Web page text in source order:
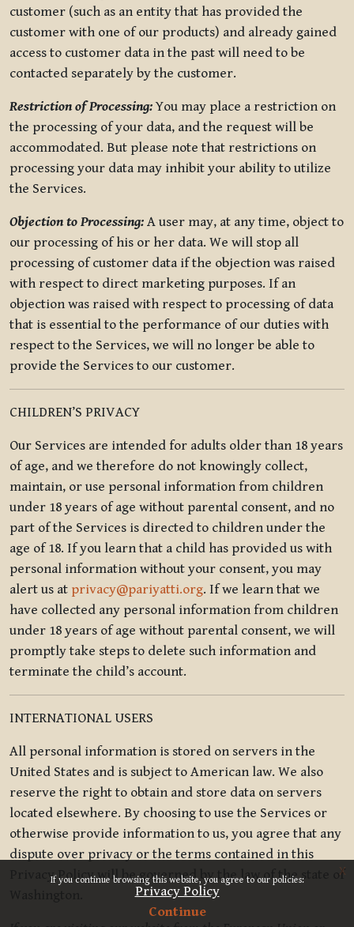
If you continue browsing this website, you agree to our policies:
Privacy Policy
Continue
x
customer (such as an entity that has provided the
customer with one of our products) and already gained
access to customer data in the past will need to be
contacted separately by the customer.
Restriction of Processing:You may place a restriction on
the processing of your data, and the request will be
accommodated. But please note that restrictions on
processing your data may inhibit your ability to utilize
the Services.
Objection to Processing: A user may, at any time, object to
our processing of his or her data. We will stop all
processing of customer data if the objection was raised
with respect to direct marketing purposes. If an
objection was raised with respect to processing of data
that is essential to the performance of our duties with
respect to the Services, we will no longer be able to
provide the Services to our customer.
CHILDREN’S PRIVACY
Our Services are intended for adults older than 18 years
of age, and we therefore do not knowingly collect,
maintain, or use personal information from children
under 18 years of age without parental consent, and no
part of the Services is directed to children under the
age of 18. If you learn that a child has provided us with
personal information without your consent, you may
alert us at privacy@pariyatti.org. If we learn that we
have collected any personal information from children
under 18 years of age without parental consent, we will
promptly take steps to delete such information and
terminate the child’s account.
INTERNATIONAL USERS
All personal information is stored on servers in the
United States and is subject to American law. We also
reserve the right to obtain and store data on servers
located elsewhere. By choosing to use the Services or
otherwise provide information to us, you agree that any
dispute over privacy or the terms contained in this
Privacy Policy will be governed by the law of the state of